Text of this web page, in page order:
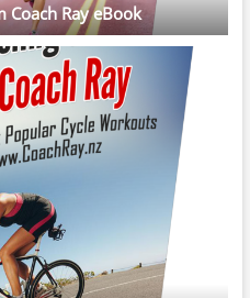
Coach Ray eBook